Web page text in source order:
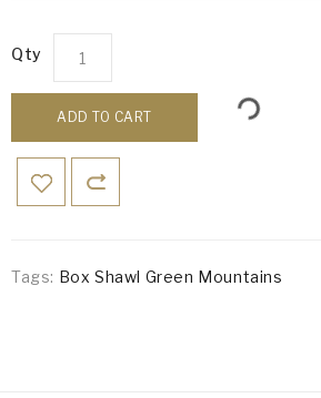
Qty
ADD TO CART
Tags: Box Shawl Green Mountains